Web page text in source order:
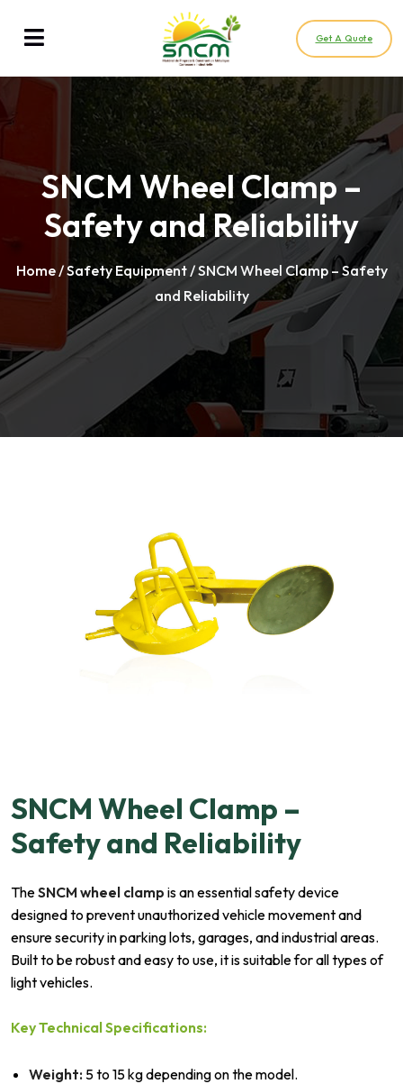
Get A Quote
SNCM Wheel Clamp –
Safety and Reliability
Home/Safety Equipment/ SNCM Wheel Clamp – Safety
and Reliability
SNCM Wheel Clamp –
Safety and Reliability
TheSNCM wheel clamp is an essential safety device
designed to prevent unauthorized vehicle movement and
ensure security in parking lots, garages, and industrial areas.
Built to be robust and easy to use, it is suitable for all types of
light vehicles.
Key Technical Specifications:
Weight: 5 to 15 kg depending on the model.